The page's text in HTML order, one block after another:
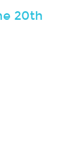
20th